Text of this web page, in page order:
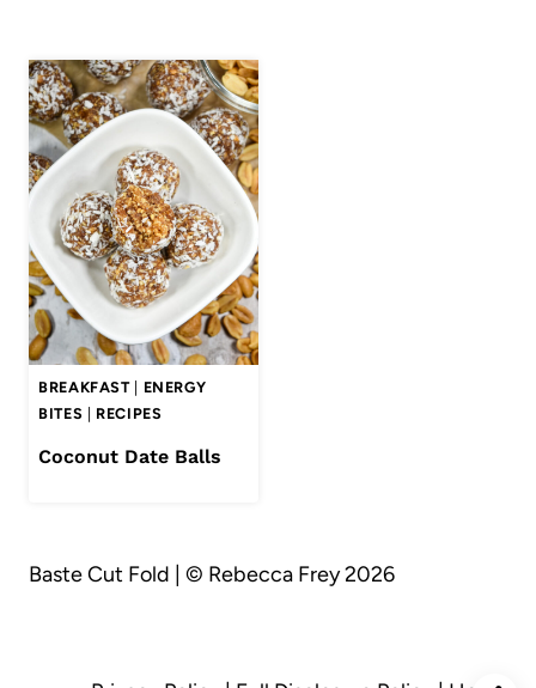
BREAKFAST| ENERGY
BITES
RECIPES
Coconut Date Balls
Baste Cut Fold | © Rebecca Frey 2026